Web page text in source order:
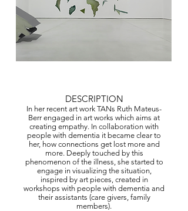
DESCRIPTION
In her recent art work TANs Ruth Mateus-
Berr engaged in art works which aims at
creating empathy. In collaboration with
people with dementia it became clear to
her, how connections get lost more and
more. Deeply touched by this
phenomenon of the illness, she started to
engage in visualizing the situation,
inspired by art pieces, created in
workshops with people with dementia and
their assistants (care givers, family
members).